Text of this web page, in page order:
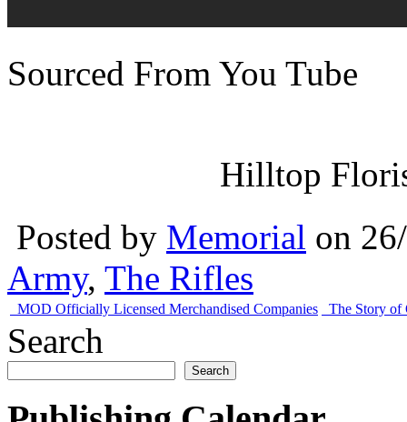
Sourced From You Tube
Hilltop
Posted by Memorial on
Army, The Rifles
MOD Officially Licensed Merchandised Companies The Story of
Search
Search